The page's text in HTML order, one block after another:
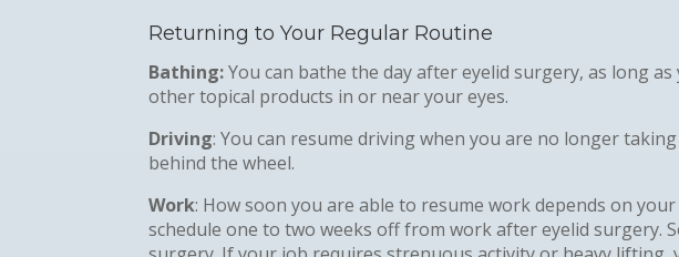
Returning to Your Regular Routine
Bathing:You can bathe the day after eyelid surgery, as long
other topical products in or near your eyes.
Driving: You can resume driving when you are no longer
behind the wheel.
Work: How soon you are able to resume work depends on
schedule one to two weeks off from work after eyelid surgery.